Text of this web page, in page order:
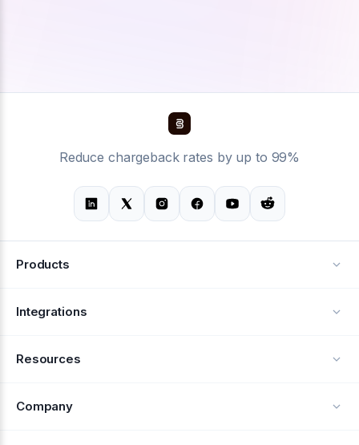
Reduce chargeback rates by up to 99%
Products
Alerts
Integrations
Resources
Company